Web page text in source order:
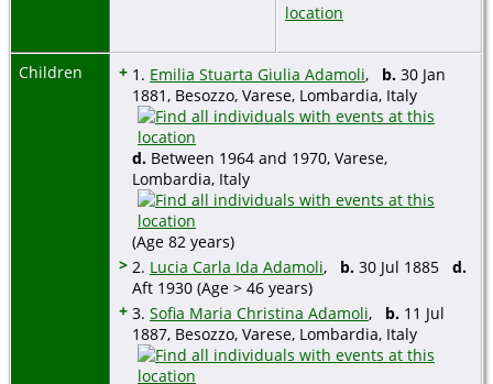
Children + 1. Emilia Stuarta Giulia Adamoli, b. 30 Jan
1881, Besozzo, Varese, Lombardia, Italy
d. Between 1964 and 1970, Varese,
Lombardia, Italy
(Age 82 years)
> 2. Lucia Carla Ida Adamoli, b. 30 Jul 1885 d.
Aft 1930 (Age > 46 years)
+ 3. Sofia Maria Christina Adamoli, b. 11 Jul
1887, Besozzo, Varese, Lombardia, Italy